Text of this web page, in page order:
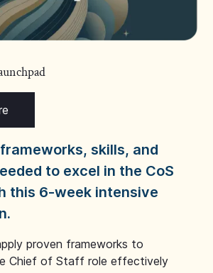
skills, and
to excel in the CoS
this 6-week intensive
proven frameworks to
Chief of Staff role effectively